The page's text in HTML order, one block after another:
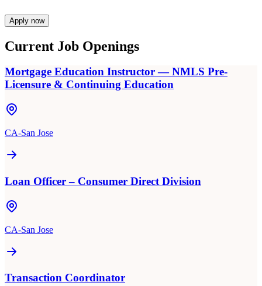
Apply now
Current Job Openings
Mortgage Education Instructor — NMLS Pre-
Licensure & Continuing Education
CA-San Jose
Loan Officer – Consumer Direct Division
CA-San Jose
Transaction Coordinator